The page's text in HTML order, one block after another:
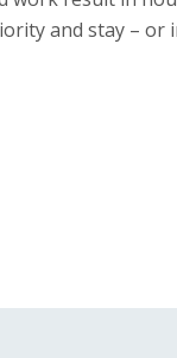
and stay – or